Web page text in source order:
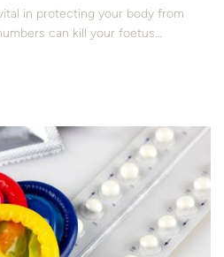
in protecting your body from
can kill your foetus…